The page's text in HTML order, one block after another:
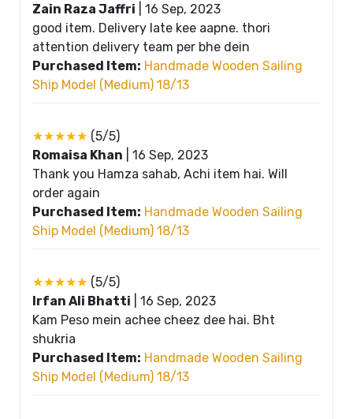
Zain Raza Jaffri
16 Sep, 2023
good item. Delivery late kee aapne. thori
attention delivery team per bhe dein
Purchased Item: Handmade Wooden Sailing
Ship Model (Medium) 18/13
★★★★★ (5/5)
Romaisa Khan
16 Sep, 2023
Thank you Hamza sahab, Achi item hai. Will
order again
Purchased Item: Handmade Wooden Sailing
Ship Model (Medium) 18/13
★★★★★ (5/5)
Irfan Ali Bhatti
16 Sep, 2023
Kam Peso mein achee cheez dee hai. Bht
shukria
Purchased Item: Handmade Wooden Sailing
Ship Model (Medium) 18/13